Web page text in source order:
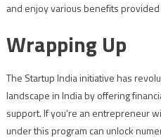
and enjoy various benefits
Wrapping Up
The Startup India initiative has
landscape in India by offering
support. If you’re an entrepreneur
under this program can unlock